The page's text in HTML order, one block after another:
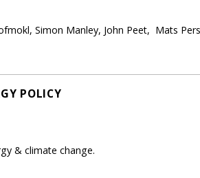
Simon Manley, John Peet, Mats
POLICY
& climate change.